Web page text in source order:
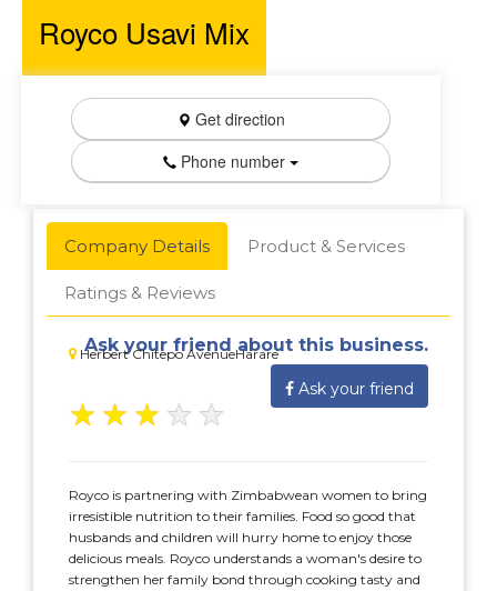
Royco Usavi Mix
Get direction
Phone number
Company Details Product & Services
Ratings & Reviews
Herbert Chitepo AvenueHarare
Ask your friend about this business.
Ask your friend
★ ★ ★ ★ ★
Royco is partnering with Zimbabwean women to bring
irresistible nutrition to their families. Food so good that
husbands and children will hurry home to enjoy those
delicious meals. Royco understands a woman's desire to
strengthen her family bond through cooking tasty and